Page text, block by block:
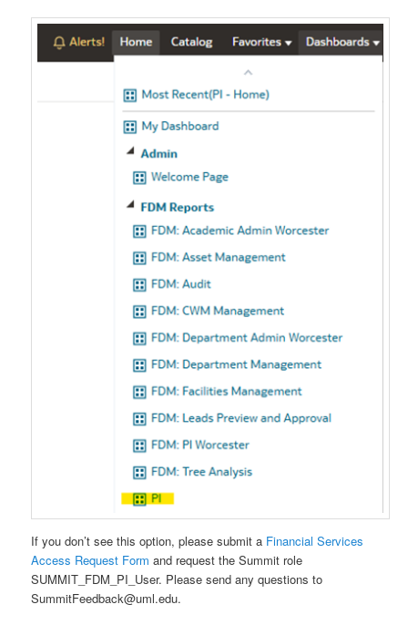
If you don’t see this option, please submit a Financial Services
Access Request Form and request the Summit role
SUMMIT_FDM_PI_User. Please send any questions to
SummitFeedback@uml.edu.